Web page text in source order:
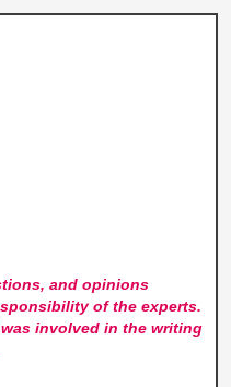
and opinions
of the experts.
involved in the writing